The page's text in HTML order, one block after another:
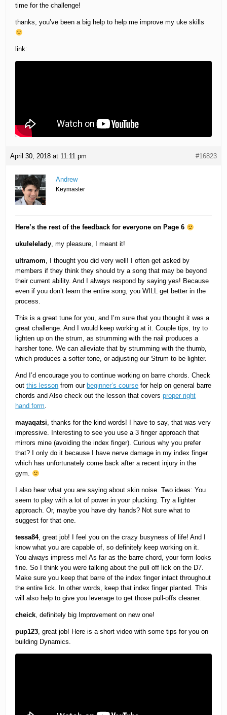
time for the challenge!
thanks, you’ve been a big help to help me improve my uke skills
link:
April 30, 2018 at 11:11 pm #16823
Andrew
Keymaster
Here’s the rest of the feedback for everyone on Page 6
ukulelelady, my pleasure, I meant it!
ultramom, I thought you did very well! I often get asked by
members if they think they should try a song that may be beyond
their current ability. And I always respond by saying yes! Because
even if you don’t learn the entire song, you WILL get better in the
process.
This is a great tune for you, and I’m sure that you thought it was a
great challenge. And I would keep working at it. Couple tips, try to
lighten up on the strum, as strumming with the nail produces a
harsher tone. We can alleviate that by strumming with the thumb,
which produces a softer tone, or adjusting our Strum to be lighter.
And I’d encourage you to continue working on barre chords. Check
outthis lesson from our beginner’s course for help on general barre
chords and Also check out the lesson that coversproper right
hand form.
mayaqatsi, thanks for the kind words! I have to say, that was very
impressive. Interesting to see you use a 3 finger approach that
mirrors mine (avoiding the index finger). Curious why you prefer
that? I only do it because I have nerve damage in my index finger
which has unfortunately come back after a recent injury in the
gym.
I also hear what you are saying about skin noise. Two ideas: You
seem to play with a lot of power in your plucking. Try a lighter
approach. Or, maybe you have dry hands? Not sure what to
suggest for that one.
tessa84, great job! I feel you on the crazy busyness of life! And I
know what you are capable of, so definitely keep working on it.
You always impress me! As far as the barre chord, your form looks
fine. So I think you were talking about the pull off lick on the D7.
Make sure you keep that barre of the index finger intact throughout
the entire lick. In other words, keep that index finger planted. This
will also help to give you leverage to get those pull-offs cleaner.
cheick, definitely big Improvement on new one!
pup123, great job! Here is a short video with some tips for you on
building Dynamics.